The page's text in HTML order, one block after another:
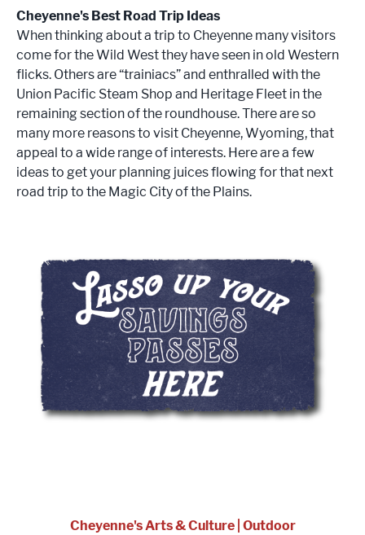
Cheyenne's Best Road Trip Ideas
When thinking about a trip to Cheyenne many visitors
come for the Wild West they have seen in old Western
flicks. Others are “trainiacs” and enthralled with the
Union Pacific Steam Shop and Heritage Fleet in the
remaining section of the roundhouse. There are so
many more reasons to visit Cheyenne, Wyoming, that
appeal to a wide range of interests. Here are a few
ideas to get your planning juices flowing for that next
road trip to the Magic City of the Plains.
Cheyenne's Arts & Culture| Outdoor